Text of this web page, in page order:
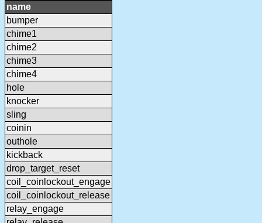
name
bumper
chime1
chime2
chime3
chime4
hole
knocker
sling
coinin
outhole
kickback
drop_target_reset
coil_coinlockout_engage
coil_coinlockout_release
relay_engage